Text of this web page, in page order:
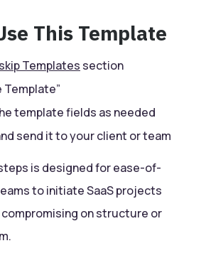
This Template
Templates section
Template”
template fields as needed
send it to your client or team
is designed for ease-of-
to initiate SaaS projects
on structure or